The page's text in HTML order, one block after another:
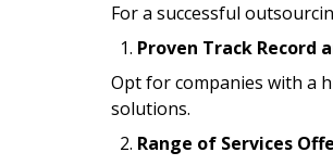
For a successful
Proven Track Record
Opt for companies with a
solutions.
Range of Services